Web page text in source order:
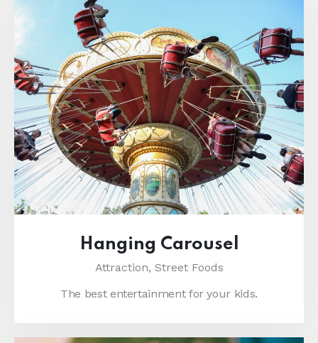
Hanging Carousel
Attraction, Street Foods
The best entertainment for your kids.